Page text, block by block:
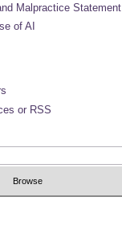
Malpractice Statement
of AI
or RSS